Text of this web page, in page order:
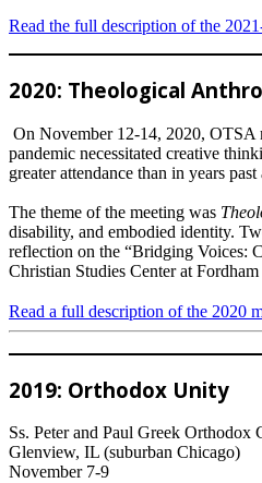
Read the full description of the
2020: Theological
On November 12-14, 2020, OTSA
pandemic necessitated creative
greater attendance than in years
The theme of the meeting was
disability, and embodied identity.
reflection on the “Bridging Voices:
Christian Studies Center at
Read a full description of the 2020
2019: Orthodox Unity
Ss. Peter and Paul Greek Orthodox
Glenview, IL (suburban Chicago)
November 7-9